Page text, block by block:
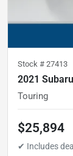
Stock # 27413
2021
Touring
$25,894